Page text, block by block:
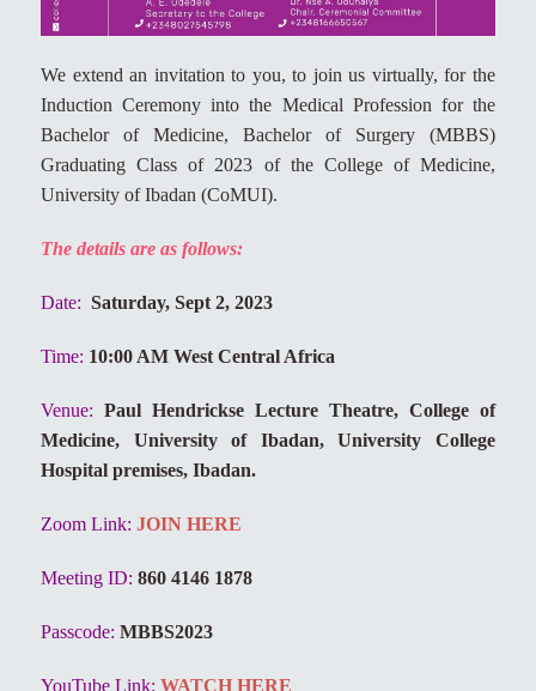
We extend an invitation to you, to join us virtually, for the
Induction Ceremony into the Medical Profession for the
Bachelor of Medicine, Bachelor of Surgery (MBBS)
Graduating Class of 2023 of the College of Medicine,
University of Ibadan (CoMUI).
The details are as follows:
Date: Saturday, Sept 2, 2023
Time: 10:00 AM West Central Africa
Venue: Paul Hendrickse Lecture Theatre, College of
Medicine, University of Ibadan, University College
Hospital premises, Ibadan.
Zoom Link: JOIN HERE
Meeting ID: 860 4146 1878
Passcode: MBBS2023
YouTube Link: WATCH HERE